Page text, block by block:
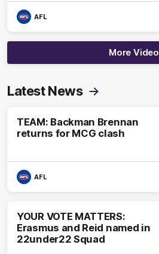
AFL
More Video
Latest News
TEAM: Backman Brennan
returns for MCG clash
AFL
YOUR VOTE MATTERS:
Erasmus and Reid named in
22under22 Squad